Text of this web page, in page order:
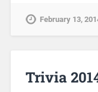
February 13,
Trivia